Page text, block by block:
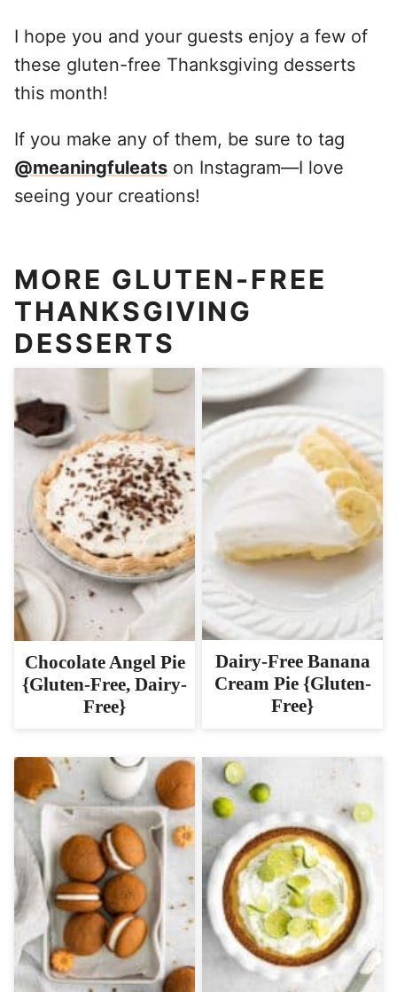
I hope you and your guests enjoy a few of
these gluten-free Thanksgiving desserts
this month!
If you make any of them, be sure to tag
@meaningfuleats on Instagram—I love
seeing your creations!
MORE GLUTEN-FREE
THANKSGIVING
DESSERTS
Chocolate Angel Pie
{Gluten-Free, Dairy-
Free}
Dairy-Free Banana
Cream Pie {Gluten-
Free}